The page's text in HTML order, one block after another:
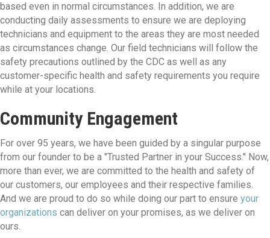
based even in normal circumstances. In addition, we are
conducting daily assessments to ensure we are deploying
technicians and equipment to the areas they are most needed
as circumstances change. Our field technicians will follow the
safety precautions outlined by the CDC as well as any
customer-specific health and safety requirements you require
while at your locations.
Community Engagement
For over 95 years, we have been guided by a singular purpose
from our founder to be a "Trusted Partner in your Success." Now,
more than ever, we are committed to the health and safety of
our customers, our employees and their respective families.
And we are proud to do so while doing our part to ensure your
organizations can deliver on your promises, as we deliver on
ours.